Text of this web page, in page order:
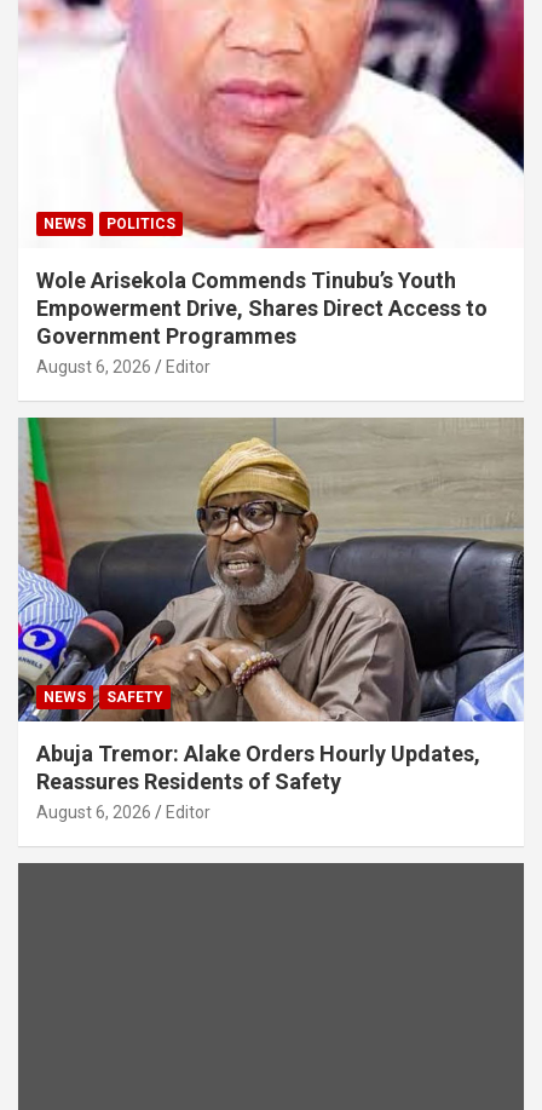
NEWS POLITICS
Wole Arisekola Commends Tinubu’s Youth
Empowerment Drive, Shares Direct Access to
Government Programmes
August 6, 2026 Editor
NEWS SAFETY
Abuja Tremor: Alake Orders Hourly Updates,
Reassures Residents of Safety
August 6, 2026 Editor